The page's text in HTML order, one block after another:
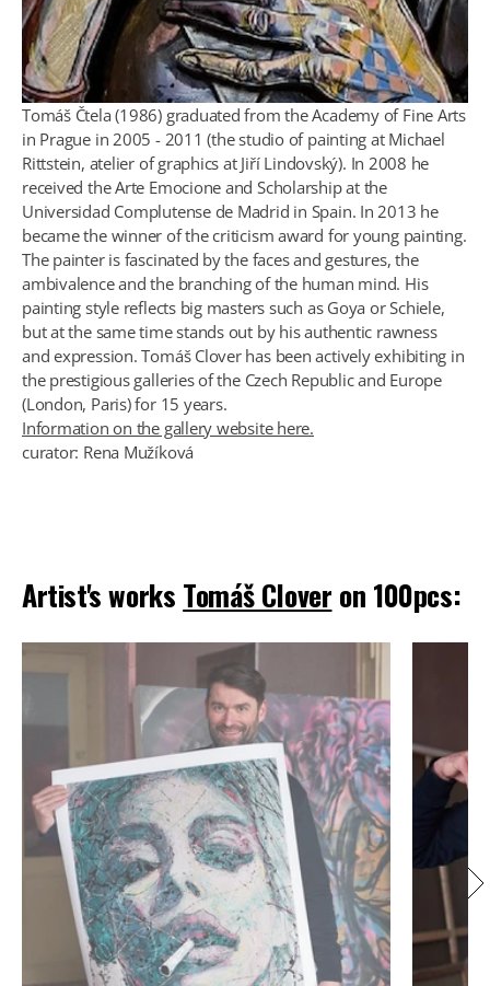
Tomáš Čtela (1986) graduated from the Academy of Fine Arts
in Prague in 2005 - 2011 (the studio of painting at Michael
Rittstein, atelier of graphics at Jiří Lindovský). In 2008 he
received the Arte Emocione and Scholarship at the
Universidad Complutense de Madrid in Spain. In 2013 he
became the winner of the criticism award for young painting.
The painter is fascinated by the faces and gestures, the
ambivalence and the branching of the human mind. His
painting style reflects big masters such as Goya or Schiele,
but at the same time stands out by his authentic rawness
and expression. Tomáš Clover has been actively exhibiting in
the prestigious galleries of the Czech Republic and Europe
(London, Paris) for 15 years.
Information on the gallery website here.
curator: Rena Mužíková
Artist's works Tomáš Clover on 100pcs: